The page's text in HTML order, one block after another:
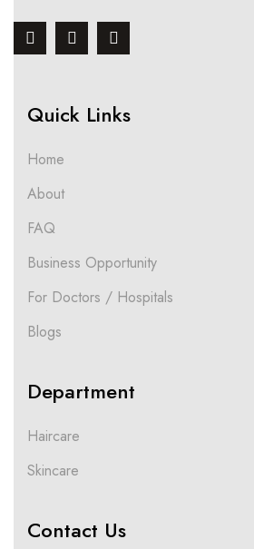
Quick Links
Home
About
FAQ
Business Opportunity
For Doctors / Hospitals
Blogs
Department
Haircare
Skincare
Contact Us